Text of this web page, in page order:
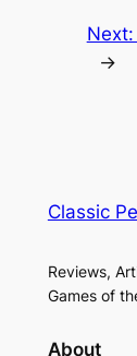
Next:
→
Classic
Reviews,
Games of
About